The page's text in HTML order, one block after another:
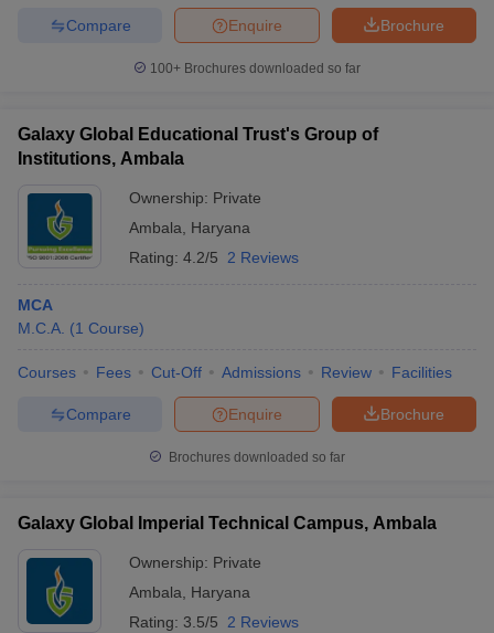
Brochure
Enquire
Compare
100+ Brochures downloaded so far
Galaxy Global Educational Trust's Group of
Institutions, Ambala
Ownership: Private
Ambala
Haryana
Rating: 4.2/5 2 Reviews
MCA
M.C.A. (1 Course)
Courses Fees Cut-Off Admissions Review Facilities
Brochure
Enquire
Compare
Brochures downloaded so far
Galaxy Global Imperial Technical Campus, Ambala
Ownership: Private
Ambala
Haryana
Rating: 3.5/5 2 Reviews